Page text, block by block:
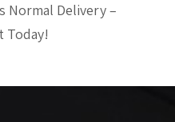
Normal Delivery –
Today!